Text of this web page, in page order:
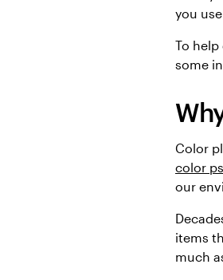
you
To
some
Color
color
our
items
much